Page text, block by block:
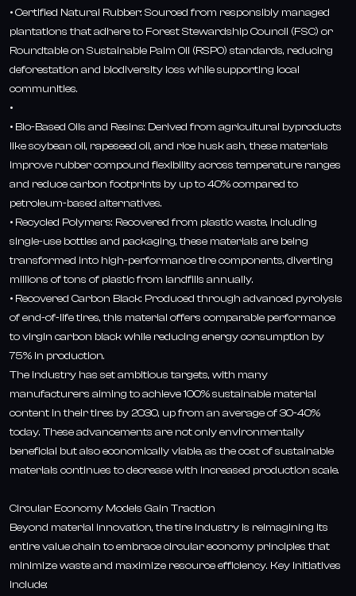
• Certified Natural Rubber: Sourced from responsibly managed
plantations that adhere to Forest Stewardship Council (FSC) or
Roundtable on Sustainable Palm Oil (RSPO) standards, reducing
deforestation and biodiversity loss while supporting local
communities.
•
• Bio-Based Oils and Resins: Derived from agricultural byproducts
like soybean oil, rapeseed oil, and rice husk ash, these materials
improve rubber compound flexibility across temperature ranges
and reduce carbon footprints by up to 40% compared to
petroleum-based alternatives.
• Recycled Polymers: Recovered from plastic waste, including
single-use bottles and packaging, these materials are being
transformed into high-performance tire components, diverting
millions of tons of plastic from landfills annually.
• Recovered Carbon Black: Produced through advanced pyrolysis
of end-of-life tires, this material offers comparable performance
to virgin carbon black while reducing energy consumption by
75% in production.
The industry has set ambitious targets, with many
manufacturers aiming to achieve 100% sustainable material
content in their tires by 2030, up from an average of 30-40%
today. These advancements are not only environmentally
beneficial but also economically viable, as the cost of sustainable
materials continues to decrease with increased production scale.
Circular Economy Models Gain Traction
Beyond material innovation, the tire industry is reimagining its
entire value chain to embrace circular economy principles that
minimize waste and maximize resource efficiency. Key initiatives
include: